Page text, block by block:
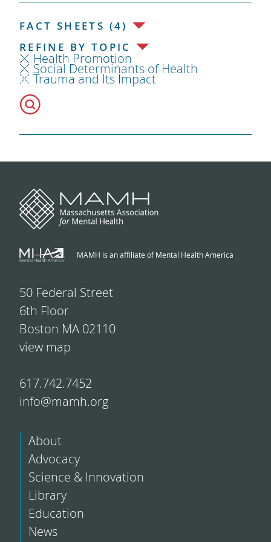
FACT SHEETS (4)
REFINE BY TOPIC
Health Promotion
Social Determinants of Health
Trauma and Its Impact
MAMH is an affiliate of Mental Health America
50 Federal Street
6th Floor
Boston MA 02110
view map
617.742.7452
info@mamh.org
About
Advocacy
Science & Innovation
Library
Education
News